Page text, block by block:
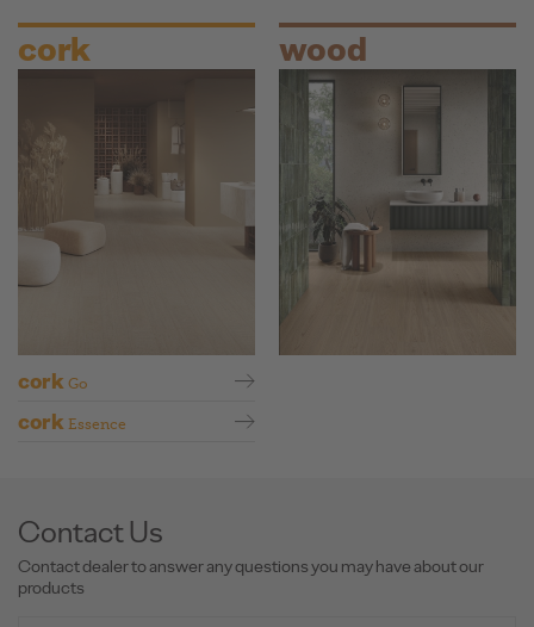
cork
cork Go
cork Essence
wood
Contact Us
Contact dealer to answer any questions you may have about our
products